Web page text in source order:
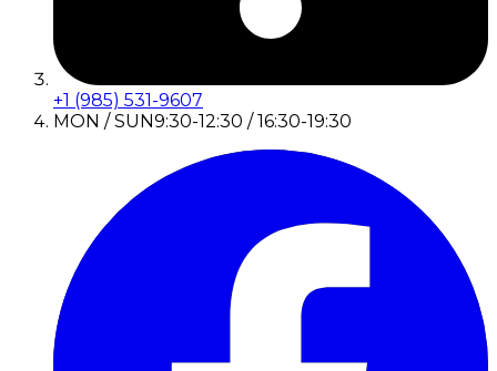
+1 (985) 531-9607
MON / SUN9:30-12:30 / 16:30-19:30